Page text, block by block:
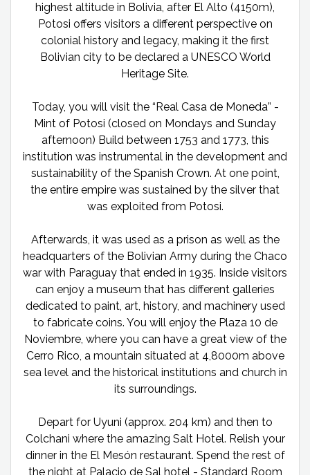
highest altitude in Bolivia, after El Alto (4150m),
Potosi offers visitors a different perspective on
colonial history and legacy, making it the first
Bolivian city to be declared a UNESCO World
Heritage Site.
Today, you will visit the “Real Casa de Moneda” -
Mint of Potosi (closed on Mondays and Sunday
afternoon) Build between 1753 and 1773, this
institution was instrumental in the development and
sustainability of the Spanish Crown. At one point,
the entire empire was sustained by the silver that
was exploited from Potosi.
Afterwards, it was used as a prison as well as the
headquarters of the Bolivian Army during the Chaco
war with Paraguay that ended in 1935. Inside visitors
can enjoy a museum that has different galleries
dedicated to paint, art, history, and machinery used
to fabricate coins. You will enjoy the Plaza 10 de
Noviembre, where you can have a great view of the
Cerro Rico, a mountain situated at 4,8000m above
sea level and the historical institutions and church in
its surroundings.
Depart for Uyuni (approx. 204 km) and then to
Colchani where the amazing Salt Hotel. Relish your
dinner in the El Mesón restaurant. Spend the rest of
the night at Palacio de Sal hotel - Standard Room